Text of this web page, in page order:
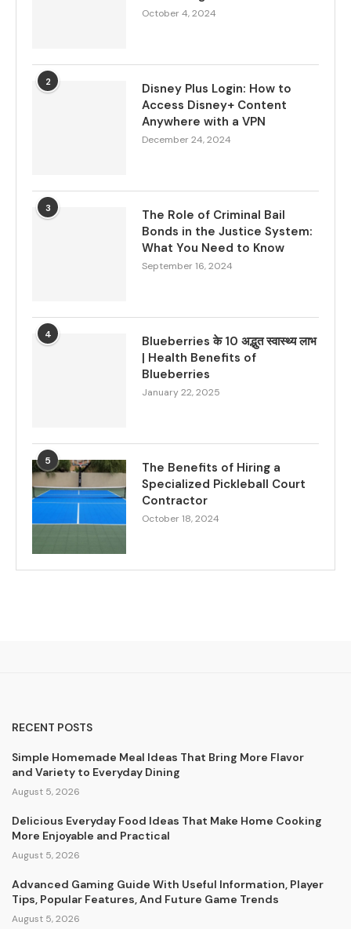
October 4, 2024
2
Disney Plus Login: How to
Access Disney+ Content
Anywhere with a VPN
December 24, 2024
3
The Role of Criminal Bail
Bonds in the Justice System:
What You Need to Know
September 16, 2024
4
Blueberries के 10 अद्भुत स्वास्थ्य लाभ
| Health Benefits of
Blueberries
January 22, 2025
5
The Benefits of Hiring a
Specialized Pickleball Court
Contractor
October 18, 2024
RECENT POSTS
Simple Homemade Meal Ideas That Bring More Flavor
and Variety to Everyday Dining
August 5, 2026
Delicious Everyday Food Ideas That Make Home Cooking
More Enjoyable and Practical
August 5, 2026
Advanced Gaming Guide With Useful Information, Player
Tips, Popular Features, And Future Game Trends
August 5, 2026